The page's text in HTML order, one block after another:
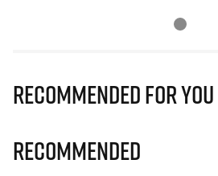
Recommended for you
Recommended